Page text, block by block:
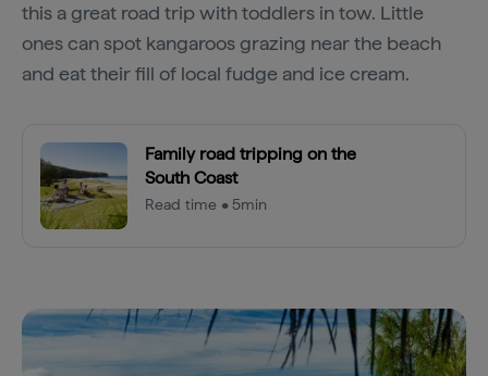
this a great road trip with toddlers in tow. Little
ones can spot kangaroos grazing near the beach
and eat their fill of local fudge and ice cream.
Family road tripping on the
South Coast
Read time • 5min